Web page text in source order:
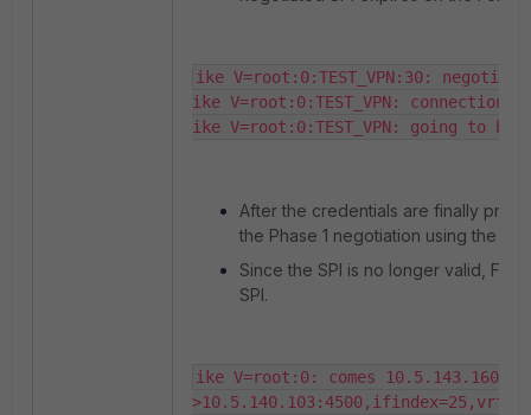
ike V=root:0:TEST_VPN:30:
ike V=root:0:TEST_VPN: connection
ike V=root:0:TEST_VPN: going to be
After the credentials are finally
the Phase 1 negotiation using the
Since the SPI is no longer valid,
SPI.
ike V=root:0: comes